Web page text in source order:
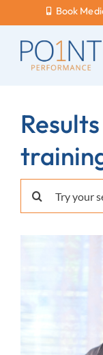
content
Book
What Hurts?
Services
New Patients
Blog
Contact
Search
for: